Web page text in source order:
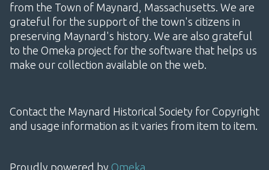
from the Town of Maynard, Massachusetts. We are
grateful for the support of the town's citizens in
preserving Maynard's history. We are also grateful
to the Omeka project for the software that helps us
make our collection available on the web.
Contact the Maynard Historical Society for Copyright
and usage information as it varies from item to item.
Proudly powered by Omeka